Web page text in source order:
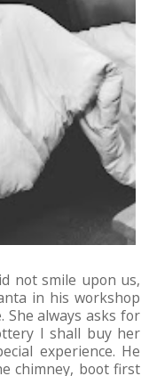
not smile upon us,
in his workshop
She always asks for
I shall buy her
experience. He
chimney, boot first